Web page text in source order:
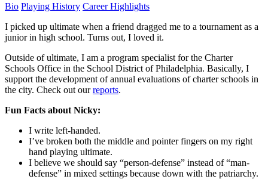
Bio Playing History Career Highlights
I picked up ultimate when a friend dragged me to a tournament as a
junior in high school. Turns out, I loved it.
Outside of ultimate, I am a program specialist for the Charter
Schools Office in the School District of Philadelphia. Basically, I
support the development of annual evaluations of charter schools in
the city. Check out ourreports.
Fun Facts about Nicky:
I write left-handed.
I’ve broken both the middle and pointer fingers on my right
hand playing ultimate.
I believe we should say “person-defense” instead of “man-
defense” in mixed settings because down with the patriarchy.